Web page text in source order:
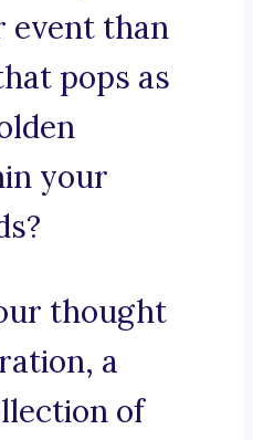
event than
pops as
your
thought
a
of